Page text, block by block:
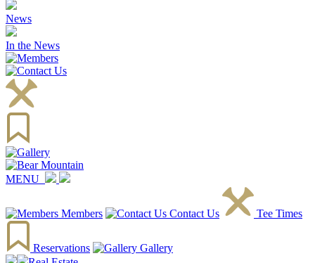
News
In the News
MENU
Members Contact Us Tee Times
Reservations
Gallery